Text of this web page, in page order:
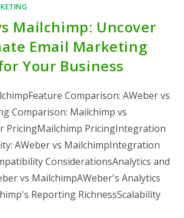
Mailchimp: Uncover
Email Marketing
Your Business
Comparison: AWeber vs
Comparison: Mailchimp vs
PricingMailchimp PricingIntegration
AWeber vs MailchimpIntegration
ConsiderationsAnalytics and
vs MailchimpAWeber's Analytics
Reporting RichnessScalability